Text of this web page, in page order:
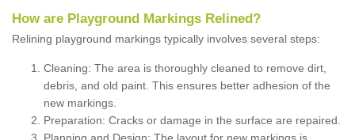
How are Playground Markings Relined?
Relining playground markings typically involves several steps:
Cleaning: The area is thoroughly cleaned to remove dirt,
debris, and old paint. This ensures better adhesion of the
new markings.
Preparation: Cracks or damage in the surface are repaired.
Planning and Design: The layout for new markings is